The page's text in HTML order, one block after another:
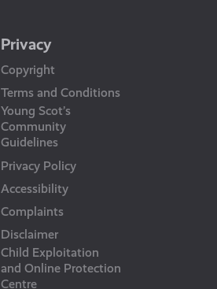
Privacy
Copyright
Terms and Conditions
Young Scot’s
Community
Guidelines
Privacy Policy
Accessibility
Complaints
Disclaimer
Child Exploitation
and Online Protection
Centre